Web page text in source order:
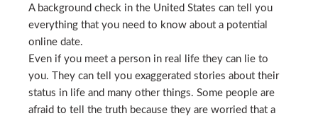
A background check in the United States can tell you
everything that you need to know about a potential
online date.
Even if you meet a person in real life they can lie to
you. They can tell you exaggerated stories about their
status in life and many other things. Some people are
afraid to tell the truth because they are worried that a